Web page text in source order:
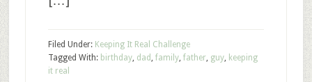
Filed Under: Keeping It Real Challenge
Tagged With: birthday, dad , family, father, guy, keeping
it real